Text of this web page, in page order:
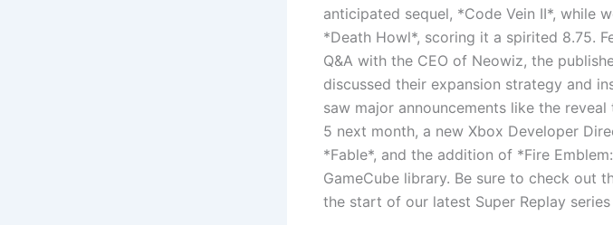
anticipated sequel, *Code Vein II*, while
*Death Howl*, scoring it a spirited 8.75.
Q&A with the CEO of Neowiz, the
discussed their expansion strategy and
saw major announcements like the
5 next month, a new Xbox Developer
*Fable*, and the addition of *Fire
GameCube library. Be sure to check out
the start of our latest Super Replay